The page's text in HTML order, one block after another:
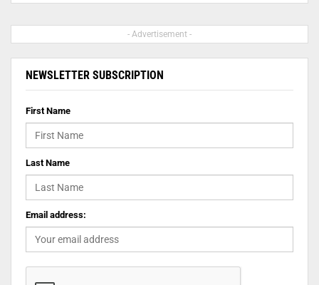
- Advertisement -
NEWSLETTER SUBSCRIPTION
First Name
Last Name
Email address: